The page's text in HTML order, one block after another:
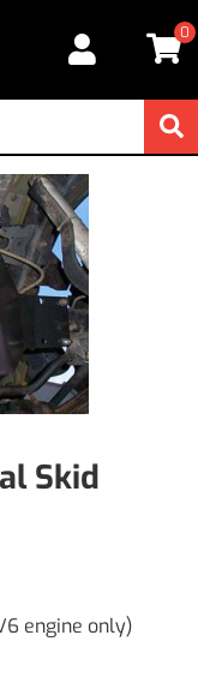
0
Skid
engine only)